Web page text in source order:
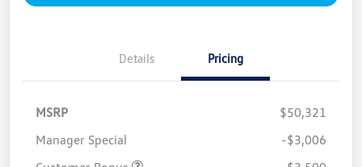
Details Pricing
MSRP
$50,321
Manager Special
-$3,006